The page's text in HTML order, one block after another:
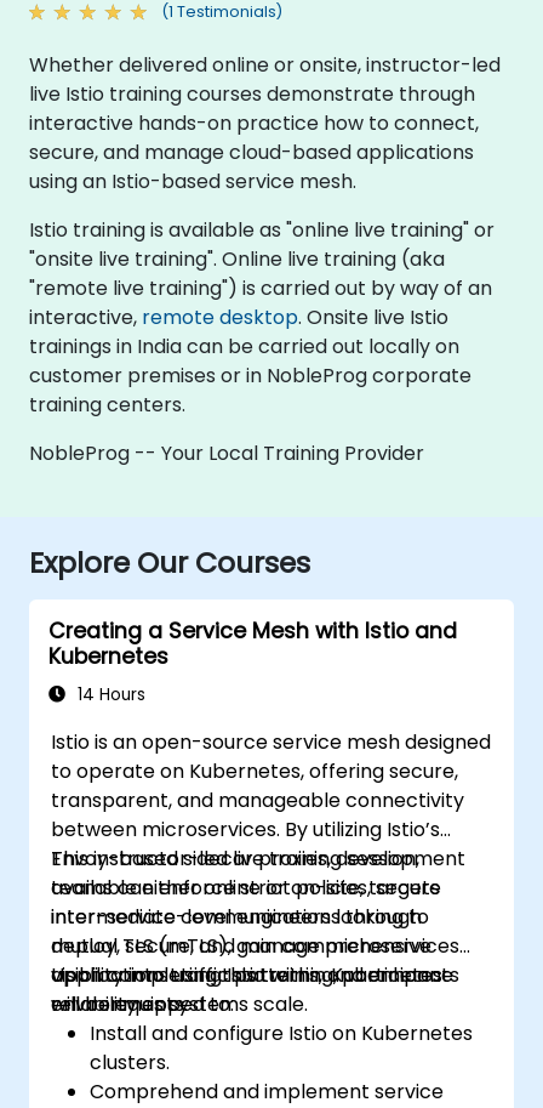
(1 Testimonials)
Whether delivered online or onsite, instructor-led
live Istio training courses demonstrate through
interactive hands-on practice how to connect,
secure, and manage cloud-based applications
using an Istio-based service mesh.
Istio training is available as "online live training" or
"onsite live training". Online live training (aka
"remote live training") is carried out by way of an
interactive, remote desktop. Onsite live Istio
trainings in India can be carried out locally on
customer premises or in NobleProg corporate
training centers.
NobleProg -- Your Local Training Provider
Explore Our Courses
Creating a Service Mesh with Istio and
Kubernetes
14 Hours
Istio is an open-source service mesh designed
to operate on Kubernetes, offering secure,
transparent, and manageable connectivity
between microservices. By utilizing Istio’s
Envoy-based sidecar proxies, development
teams can enforce strict policies, secure
inter-service communications through
mutual TLS (mTLS), gain comprehensive
visibility into traffic patterns, and enhance
reliability as systems scale.
This instructor-led live training session,
available either online or on-site, targets
intermediate-level engineers looking to
deploy, secure, and manage microservices
applications using Istio within Kubernetes
environments.
Upon completing this training, participants
will be equipped to:
Install and configure Istio on Kubernetes
clusters.
Comprehend and implement service